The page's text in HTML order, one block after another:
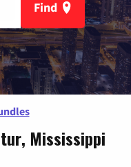
Find
Mississippi